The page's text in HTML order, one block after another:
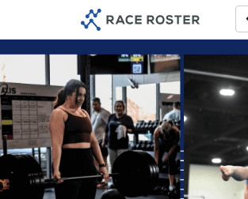
main
content